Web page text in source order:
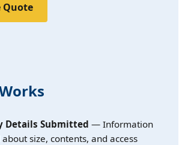
Quote
Details Submitted — Information
size, contents, and access